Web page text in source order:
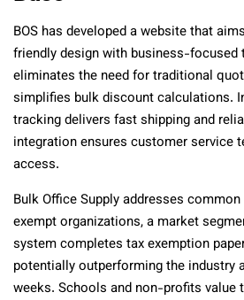
BOS has developed a website that
friendly design with business-
eliminates the need for traditional
simplifies bulk discount calculations.
tracking delivers fast shipping and
integration ensures customer service
access.
Bulk Office Supply addresses
exempt organizations, a market
system completes tax exemption
potentially outperforming the industry
weeks. Schools and non-profits value